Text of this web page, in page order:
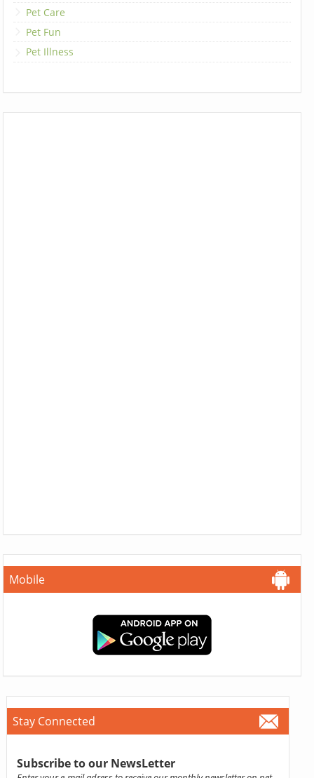
Pet Care
Pet Fun
Pet Illness
Mobile
Stay Connected
Subscribe to our NewsLetter